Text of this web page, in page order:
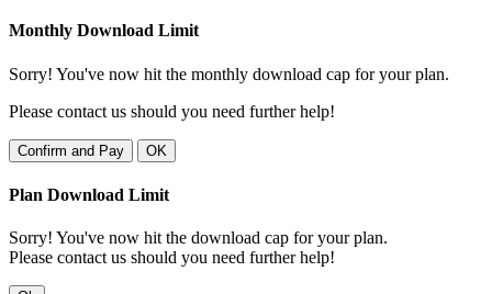
Monthly Download Limit
Sorry! You've now hit the monthly download cap for your plan.
Please contact us should you need further help!
Confirm and Pay OK
Plan Download Limit
Sorry! You've now hit the download cap for your plan.
Please contact us should you need further help!